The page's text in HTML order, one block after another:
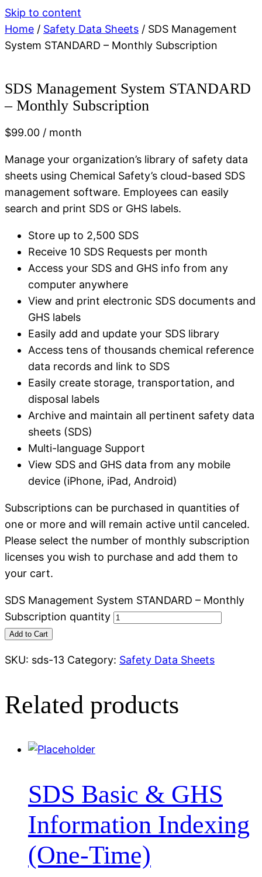
Skip to content
Home / Safety Data Sheets / SDS Management
System STANDARD – Monthly Subscription
SDS Management System STANDARD
– Monthly Subscription
$99.00 / month
Manage your organization’s library of safety data
sheets using Chemical Safety’s cloud-based SDS
management software. Employees can easily
search and print SDS or GHS labels.
Store up to 2,500 SDS
Receive 10 SDS Requests per month
Access your SDS and GHS info from any
computer anywhere
View and print electronic SDS documents and
GHS labels
Easily add and update your SDS library
Access tens of thousands chemical reference
data records and link to SDS
Easily create storage, transportation, and
disposal labels
Archive and maintain all pertinent safety data
sheets (SDS)
Multi-language Support
View SDS and GHS data from any mobile
device (iPhone, iPad, Android)
Subscriptions can be purchased in quantities of
one or more and will remain active until canceled.
Please select the number of monthly subscription
licenses you wish to purchase and add them to
your cart.
SDS Management System STANDARD – Monthly
Subscription quantity
Add to Cart
SKU: sds-13 Category: Safety Data Sheets
Related products
SDS Basic & GHS
Information Indexing
(One-Time)